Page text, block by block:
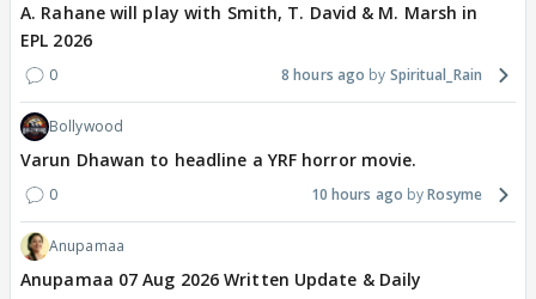
A. Rahane will play with Smith, T. David & M. Marsh in
EPL 2026
0 8 hours ago Spiritual_Rain
Bollywood
Varun Dhawan to headline a YRF horror movie.
0 10 hours ago Rosyme
Anupamaa
Anupamaa 07 Aug 2026 Written Update & Daily